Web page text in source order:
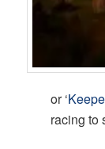
or ‘
racing to